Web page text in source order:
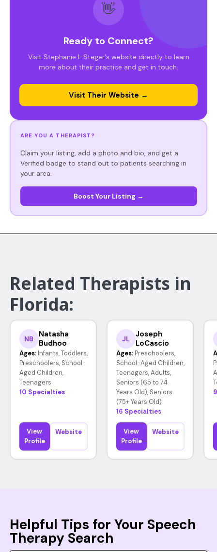
👋
Ready to Connect?
Visit Stephanie L Steger's website directly to learn
more about their practice and get in touch.
Visit Their Website →
ARE YOU A THERAPIST?
Claim your listing, add a photo and bio, and get a
Verified badge to stand out to patients searching in
your area.
Boost Your Listing →
Related Therapists in
Florida:
NB
Natasha
Budhoo
Ages: Infants, Toddlers,
Preschoolers, School-
Aged Children,
Teenagers
10 Specialties
View
Profile
Website
JL
Joseph
LoCascio
Ages: Preschoolers,
School-Aged Children,
Teenagers, Adults,
Seniors (65 to 74
Years Old), Seniors
(75+ Years Old)
16 Specialties
View
Profile
Website
Helpful Tips for Your Speech
Therapy Search